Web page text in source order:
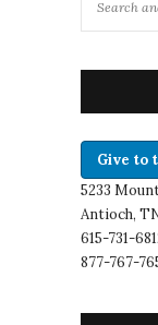
Give to
5233
Antioch,
615-731-
877-767-